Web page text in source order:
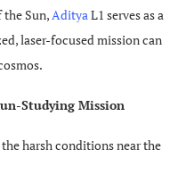
Sun,AdityaL1 serves as a
laser-focused mission can
Studying Mission
harsh conditions near the